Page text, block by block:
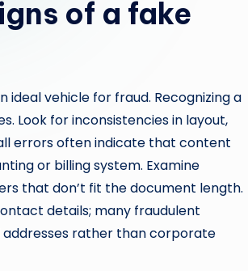
of a fake
vehicle for fraud. Recognizing a
Look for inconsistencies in layout,
errors often indicate that content
or billing system. Examine
that don’t fit the document length.
details; many fraudulent
addresses rather than corporate